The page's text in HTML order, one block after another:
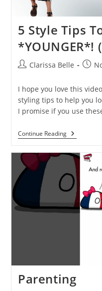
5 Style Tips
*YOUNGER*!
Clarissa Belle
I hope you love this
styling tips to help you
I promise if you use
Continue Reading
Parenting